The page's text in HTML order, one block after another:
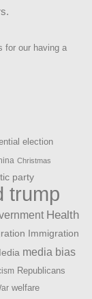
for our having a
election
Christmas
party
trump
Health
Immigration
media bias
Republicans
welfare